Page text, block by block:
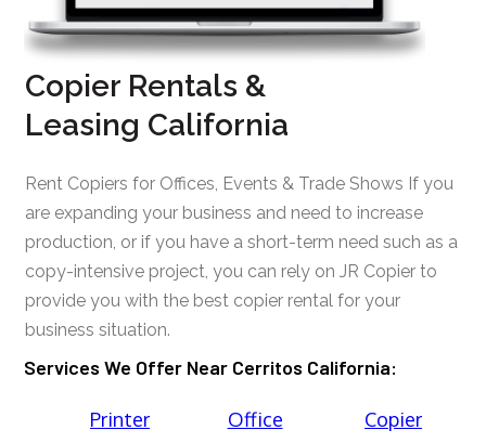
Copier Rentals &
Leasing California
Rent Copiers for Offices, Events & Trade Shows If you
are expanding your business and need to increase
production, or if you have a short-term need such as a
copy-intensive project, you can rely on JR Copier to
provide you with the best copier rental for your
business situation.
Services We Offer Near Cerritos California:
Printer
Office
Copier